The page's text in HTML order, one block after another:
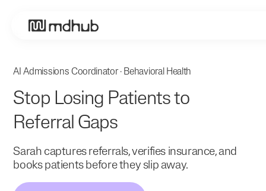
AI Admissions Coordinator · Behavioral Health
Stop Losing Patients to
Referral Gaps
Sarah captures referrals, verifies insurance, and
books patients before they slip away.